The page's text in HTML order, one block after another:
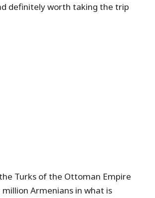
definitely worth taking the trip
Turks of the Ottoman Empire
Armenians in what is